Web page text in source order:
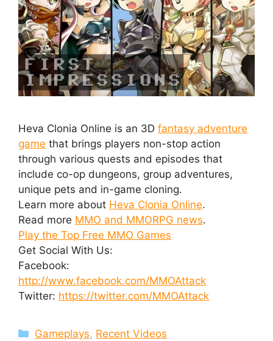
Heva Clonia Online is an 3D fantasy adventure
game that brings players non-stop action
through various quests and episodes that
include co-op dungeons, group adventures,
unique pets and in-game cloning.
Learn more about Heva Clonia Online.
Read more MMO and MMORPG news.
Play the Top Free MMO Games
Get Social With Us:
Facebook:
http://www.facebook.com/MMOAttack
Twitter: https://twitter.com/MMOAttack
Categories
Gameplays, Recent Videos